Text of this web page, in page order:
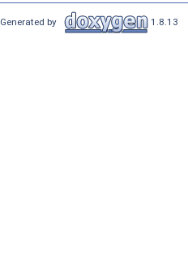
Generated by 1.8.13